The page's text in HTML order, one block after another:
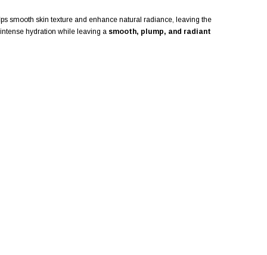
smooth skin texture and enhance natural radiance, leaving the
hydration while leaving a smooth, plump, and radiant